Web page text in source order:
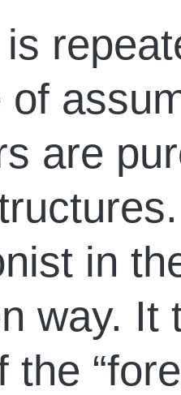
of
are
in
way. It
the